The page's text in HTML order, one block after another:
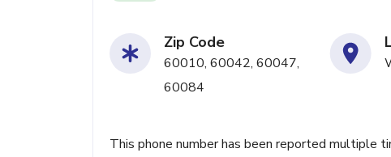
Zip Code
60010, 60042, 60047,
60084
This phone number has been reported multiple